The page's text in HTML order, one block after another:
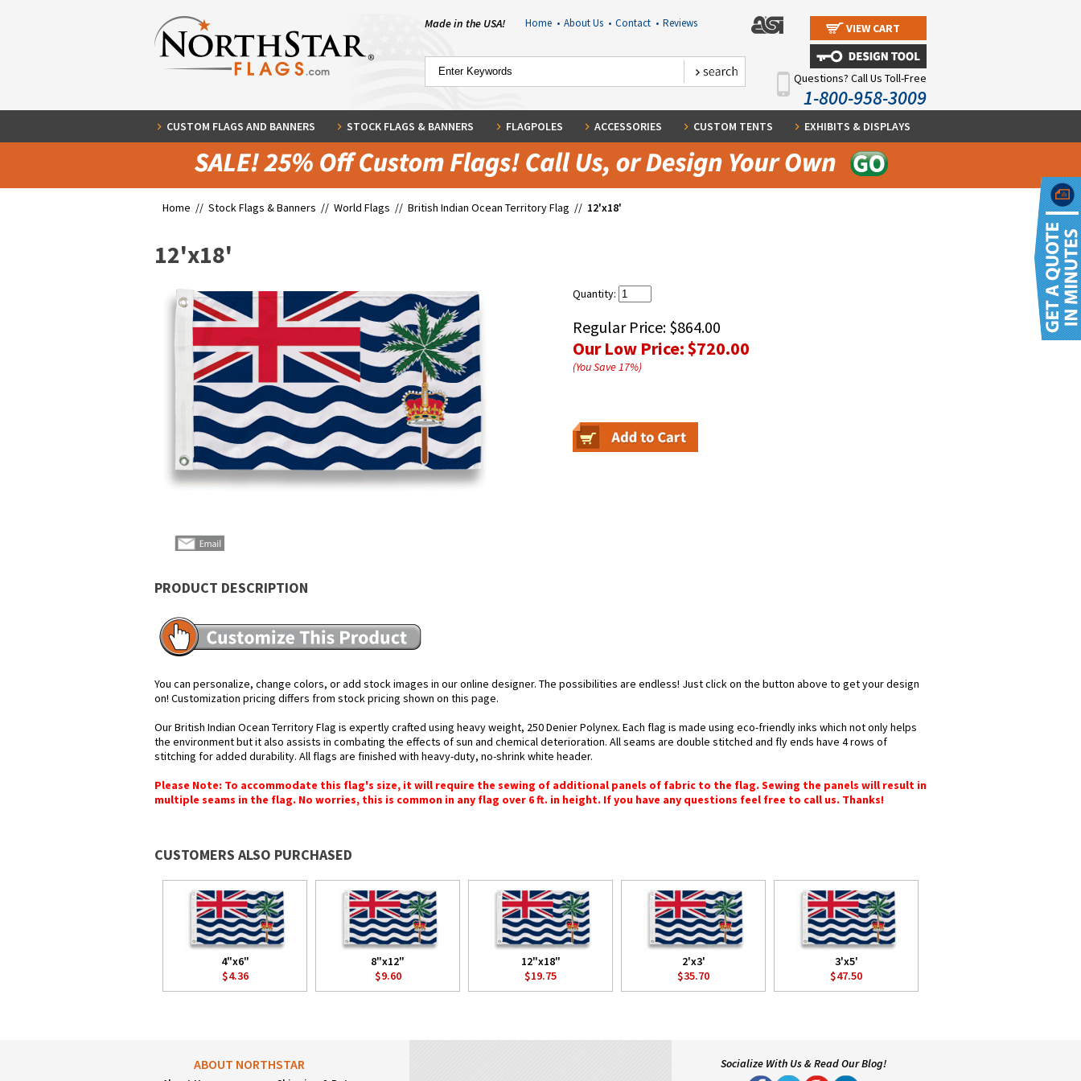
Made in the USA! Home • About Us • Contact • Reviews VIEW CART
Questions? Call Us Toll-Free
1-800-958-3009
CUSTOM FLAGS AND BANNERS STOCK FLAGS & BANNERS FLAGPOLES ACCESSORIES CUSTOM TENTS EXHIBITS & DISPLAYS
Home // Stock Flags & Banners // World Flags // British Indian Ocean Territory Flag // 12'x18'
12'x18'
Quantity:
Regular Price: $864.00
Our Low Price:$720.00
(You Save17%)
PRODUCT DESCRIPTION
You can personalize, change colors, or add stock images in our online designer. The possibilities are endless! Just click on the button above to get your design
on! Customization pricing differs from stock pricing shown on this page.
Our British Indian Ocean Territory Flag is expertly crafted using heavy weight, 250 Denier Polynex. Each flag is made using eco-friendly inks which not only helps
the environment but it also assists in combating the effects of sun and chemical deterioration. All seams are double stitched and fly ends have 4 rows of
stitching for added durability. All flags are finished with heavy-duty, no-shrink white header.
Please Note: To accommodate this flag's size, it will require the sewing of additional panels of fabric to the flag. Sewing the panels will result in
multiple seams in the flag. No worries, this is common in any flag over 6 ft. in height. If you have any questions feel free to call us. Thanks!
CUSTOMERS ALSO PURCHASED
4"x6"
$4.36
8"x12"
$9.60
12"x18"
$19.75
2'x3'
$35.70
3'x5'
$47.50
ABOUT NORTHSTAR Socialize With Us & Read Our Blog!